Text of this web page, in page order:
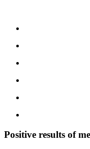
Positive results of